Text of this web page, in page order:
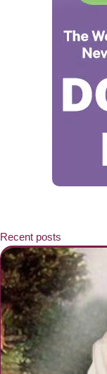
Recent posts